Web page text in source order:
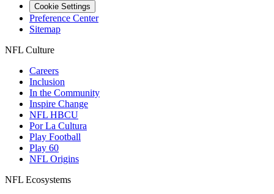
Cookie Settings
Preference Center
Sitemap
NFL Culture
Careers
Inclusion
In the Community
Inspire Change
NFL HBCU
Por La Cultura
Play Football
Play 60
NFL Origins
NFL Ecosystems